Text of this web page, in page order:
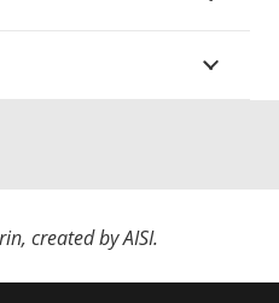
created by AISI.